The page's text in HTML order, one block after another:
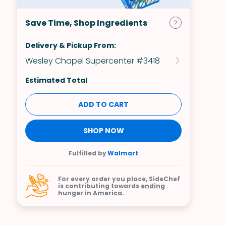
Save Time, Shop Ingredients
Delivery & Pickup From:
Wesley Chapel Supercenter #3418
Estimated Total
ADD TO CART
SHOP NOW
Fulfilled byWalmart
For every order you place, SideChef
is contributing towards ending
hunger in America.